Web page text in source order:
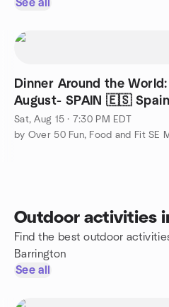
See all
Dinner Around the World:
August- SPAIN 🇪🇸
Cranston, RI
Sat, Aug 15 · 7:30 PM EDT
by Over 50 Fun, Food and Fit SE
Outdoor activities
Find the best outdoor
Barrington
See all